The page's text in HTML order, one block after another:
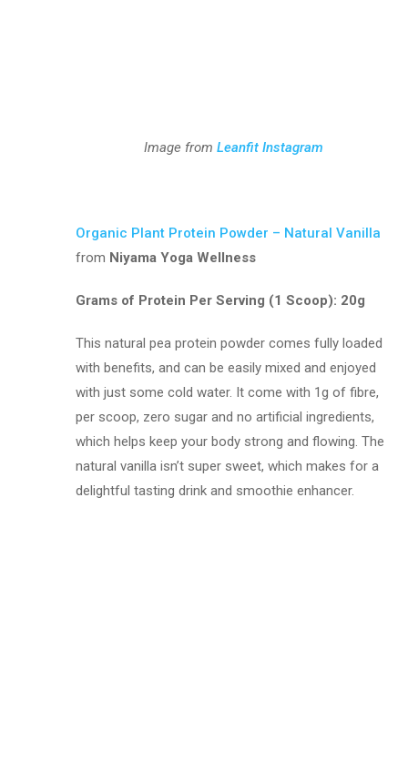
Image from Leanfit Instagram
Organic Plant Protein Powder – Natural Vanilla
from Niyama Yoga Wellness
Grams of Protein Per Serving (1 Scoop): 20g
This natural pea protein powder comes fully loaded
with benefits, and can be easily mixed and enjoyed
with just some cold water. It come with 1g of fibre,
per scoop, zero sugar and no artificial ingredients,
which helps keep your body strong and flowing. The
natural vanilla isn’t super sweet, which makes for a
delightful tasting drink and smoothie enhancer.